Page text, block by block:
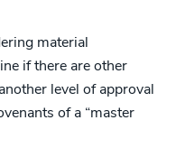
material
if there are other
level of approval
of a “master